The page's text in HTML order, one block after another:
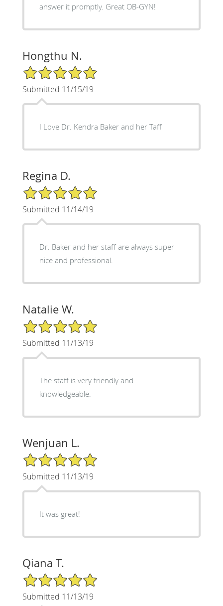
answer it promptly. Great OB-GYN!
Hongthu N.
5/5 Star Rating
Submitted 11/15/19
I Love Dr. Kendra Baker and her Taff
Regina D.
5/5 Star Rating
Submitted 11/14/19
Dr. Baker and her staff are always super
nice and professional.
Natalie W.
5/5 Star Rating
Submitted 11/13/19
The staff is very friendly and
knowledgeable.
Wenjuan L.
5/5 Star Rating
Submitted 11/13/19
It was great!
Qiana T.
5/5 Star Rating
Submitted 11/13/19